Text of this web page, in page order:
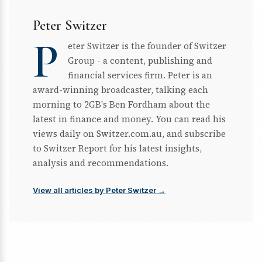
Peter Switzer
P
eter Switzer is the founder of Switzer
Group - a content, publishing and
financial services firm. Peter is an
award-winning broadcaster, talking each
morning to 2GB's Ben Fordham about the
latest in finance and money. You can read his
views daily on Switzer.com.au, and subscribe
to Switzer Report for his latest insights,
analysis and recommendations.
View all articles by Peter Switzer →